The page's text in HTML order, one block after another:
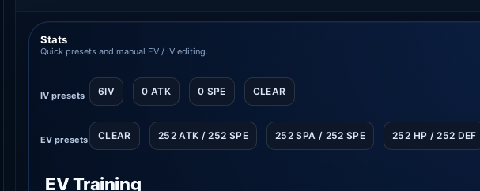
Stats
Quick presets and manual EV / IV editing.
IV presets 6IV 0 ATK 0 SPE CLEAR
EV presets CLEAR 252 ATK / 252 SPE 252 SPA / 252 SPE 252 HP / 252 DEF
EV Training